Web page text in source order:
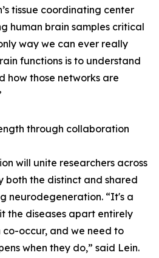
tissue coordinating center
human brain samples critical
way we can ever really
functions is to understand
how those networks are
through collaboration
will unite researchers across
both the distinct and shared
neurodegeneration. “It's a
the diseases apart entirely
occur, and we need to
when they do,” said Lein.